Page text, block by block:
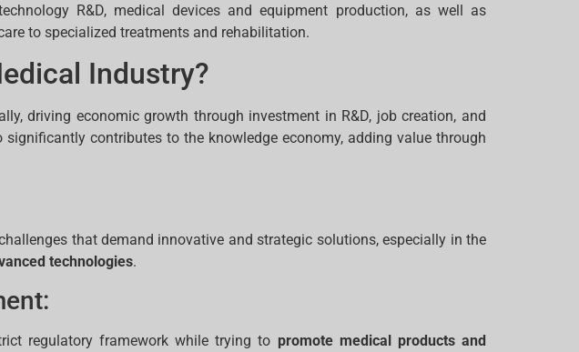
R&D, medical devices and equipment production, as well as
to specialized treatments and rehabilitation.
Industry?
driving economic growth through investment in R&D, job creation, and
contributes to the knowledge economy, adding value through
that demand innovative and strategic solutions, especially in the
technologies.
regulatory framework while trying to promote medical products and